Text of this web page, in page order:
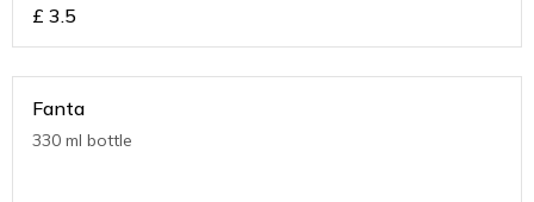
£ 3.5
Fanta
330 ml bottle